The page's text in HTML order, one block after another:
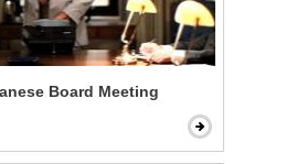
Board Meeting